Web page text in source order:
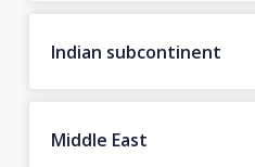
Indian subcontinent
Middle East